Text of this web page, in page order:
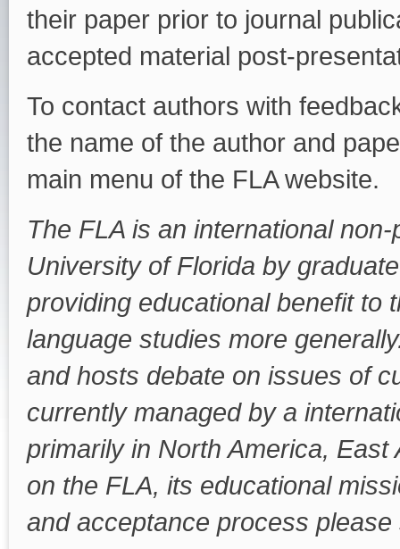
their paper prior to journal
accepted material post-
To contact authors with
the name of the author and
main menu of the FLA website.
The FLA is an international
University of Florida by
providing educational benefit to
language studies more
and hosts debate on issues of
currently managed by a
primarily in North America,
on the FLA, its educational
and acceptance process